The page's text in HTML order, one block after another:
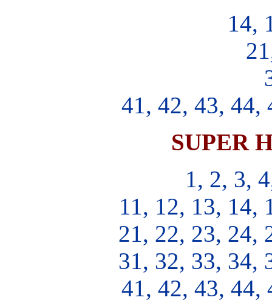
14,
41, 42, 43, 44,
SUPER
1, 2, 3,
11, 12, 13, 14,
21, 22, 23, 24,
31, 32, 33, 34,
41, 42, 43, 44,